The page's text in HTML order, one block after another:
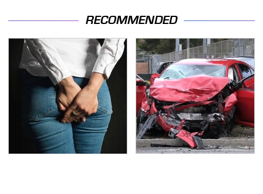
RECOMMENDED